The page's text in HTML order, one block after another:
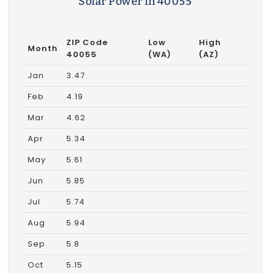
Month
ZIP Code
40055
Low
(WA)
High
(AZ)
Jan
3.47
Feb
4.19
Mar
4.62
Apr
5.34
May
5.61
Jun
5.85
Jul
5.74
Aug
5.94
Sep
5.8
Oct
5.15